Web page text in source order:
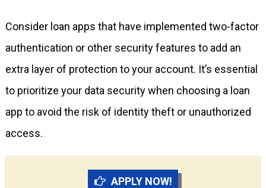
Consider loan apps that have implemented two-factor
authentication or other security features to add an
extra layer of protection to your account. It’s essential
to prioritize your data security when choosing a loan
app to avoid the risk of identity theft or unauthorized
access.
APPLY NOW!